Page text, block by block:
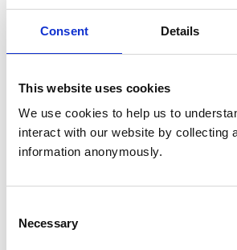
Consent Details
This website uses cookies
We use cookies to help us to
interact with our website by collecting
information anonymously.
Selection
Necessary
Address
Llandysul
Ceredigion
SA44 4LP
United Kingdom